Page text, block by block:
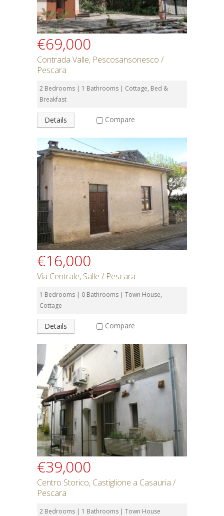
€69,000
Contrada Valle, Pescosansonesco /
Pescara
2 Bedrooms | 1 Bathrooms | Cottage, Bed &
Breakfast
Details Compare
€16,000
Via Centrale, Salle / Pescara
1 Bedrooms | 0 Bathrooms | Town House,
Cottage
Details Compare
€39,000
Centro Storico, Castiglione a Casauria /
Pescara
2 Bedrooms | 1 Bathrooms | Town House